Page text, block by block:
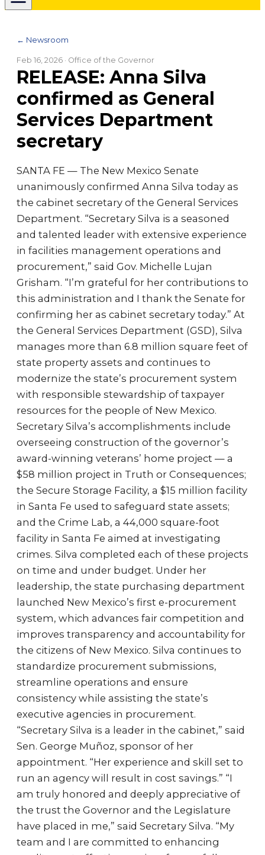
← Newsroom
Feb 16, 2026 · Office of the Governor
RELEASE: Anna Silva
confirmed as General
Services Department
secretary
SANTA FE — The New Mexico Senate
unanimously confirmed Anna Silva today as
the cabinet secretary of the General Services
Department. “Secretary Silva is a seasoned
and talented leader with extensive experience
in facilities management operations and
procurement,” said Gov. Michelle Lujan
Grisham. “I’m grateful for her contributions to
this administration and I thank the Senate for
confirming her as cabinet secretary today.” At
the General Services Department (GSD), Silva
manages more than 6.8 million square feet of
state property assets and continues to
modernize the state’s procurement system
with responsible stewardship of taxpayer
resources for the people of New Mexico.
Secretary Silva’s accomplishments include
overseeing construction of the governor’s
award-winning veterans’ home project — a
$58 million project in Truth or Consequences;
the Secure Storage Facility, a $15 million facility
in Santa Fe used to safeguard state assets;
and the Crime Lab, a 44,000 square-foot
facility in Santa Fe aimed at investigating
crimes. Silva completed each of these projects
on time and under budget. Under her
leadership, the state purchasing department
launched New Mexico’s first e-procurement
system, which advances fair competition and
improves transparency and accountability for
the citizens of New Mexico. Silva continues to
standardize procurement submissions,
streamline operations and ensure
consistency while assisting the state’s
executive agencies in procurement.
“Secretary Silva is a leader in the cabinet,” said
Sen. George Muñoz, sponsor of her
appointment. “Her experience and skill set to
run an agency will result in cost savings.” “I
am truly honored and deeply appreciative of
the trust the Governor and the Legislature
have placed in me,” said Secretary Silva. “My
team and I are committed to enhancing